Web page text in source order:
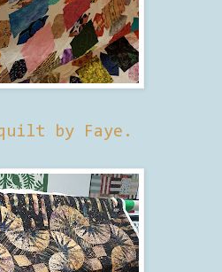
by Faye.